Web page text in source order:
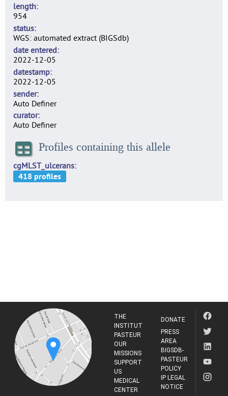
length
954
status
WGS: automated extract (BIGSdb)
date entered
2022-12-05
datestamp
2022-12-05
sender
Auto Definer
curator
Auto Definer
Profiles containing this allele
cgMLST_ulcerans
THE
INSTITUT
PASTEUR
OUR
MISSIONS
SUPPORT
US
MEDICAL
CENTER
DONATE
PRESS
AREA
BIGSDB-
PASTEUR
POLICY
IP LEGAL
NOTICE